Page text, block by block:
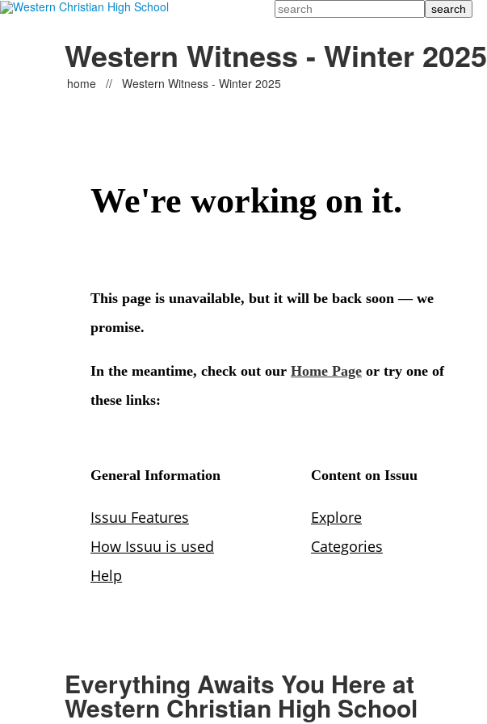
Search
Western Witness - Winter 2025
home // Western Witness - Winter 2025
Everything Awaits You Here at
Western Christian High School